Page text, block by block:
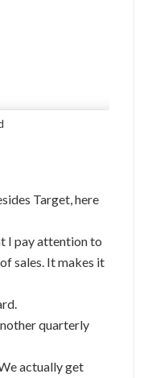
Target, here
I pay attention to
sales. It makes it
quarterly
actually get